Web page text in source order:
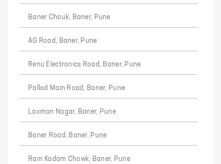
Baner Chouk, Baner, Pune
AG Road, Baner, Pune
Renu Electronics Road, Baner, Pune
Pallod Main Road, Baner, Pune
Laxman Nagar, Baner, Pune
Baner Road, Baner, Pune
Ram Kadam Chowk, Baner, Pune